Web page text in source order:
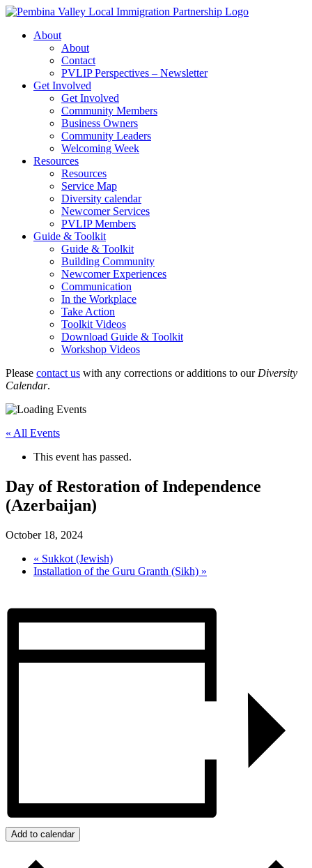
Skip
contentAbout
About
Contact
PVLIP Perspectives – Newsletter
Get Involved
Get Involved
Community Members
Business Owners
Community Leaders
Welcoming Week
Resources
Resources
Service Map
Diversity calendar
Newcomer Services
PVLIP Members
Guide & Toolkit
Guide & Toolkit
Building Community
Newcomer Experiences
Communication
In the Workplace
Take Action
Toolkit Videos
Download Guide & Toolkit
Workshop Videos
Please contact us with any corrections or additions to our Diversity
Calendar.
« All Events
This event has passed.
Day of Restoration of Independence
(Azerbaijan)
October 18, 2024
« Sukkot (Jewish)
Installation of the Guru Granth (Sikh) »
Add to calendar